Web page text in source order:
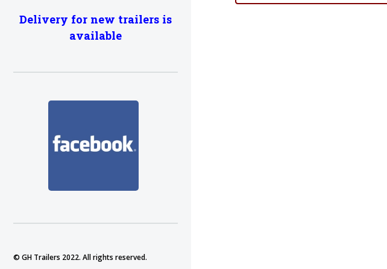
Delivery for new trailers is
available
© GH Trailers 2022. All rights reserved.